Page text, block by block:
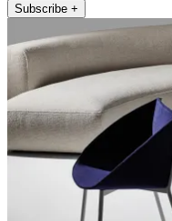
Subscribe +